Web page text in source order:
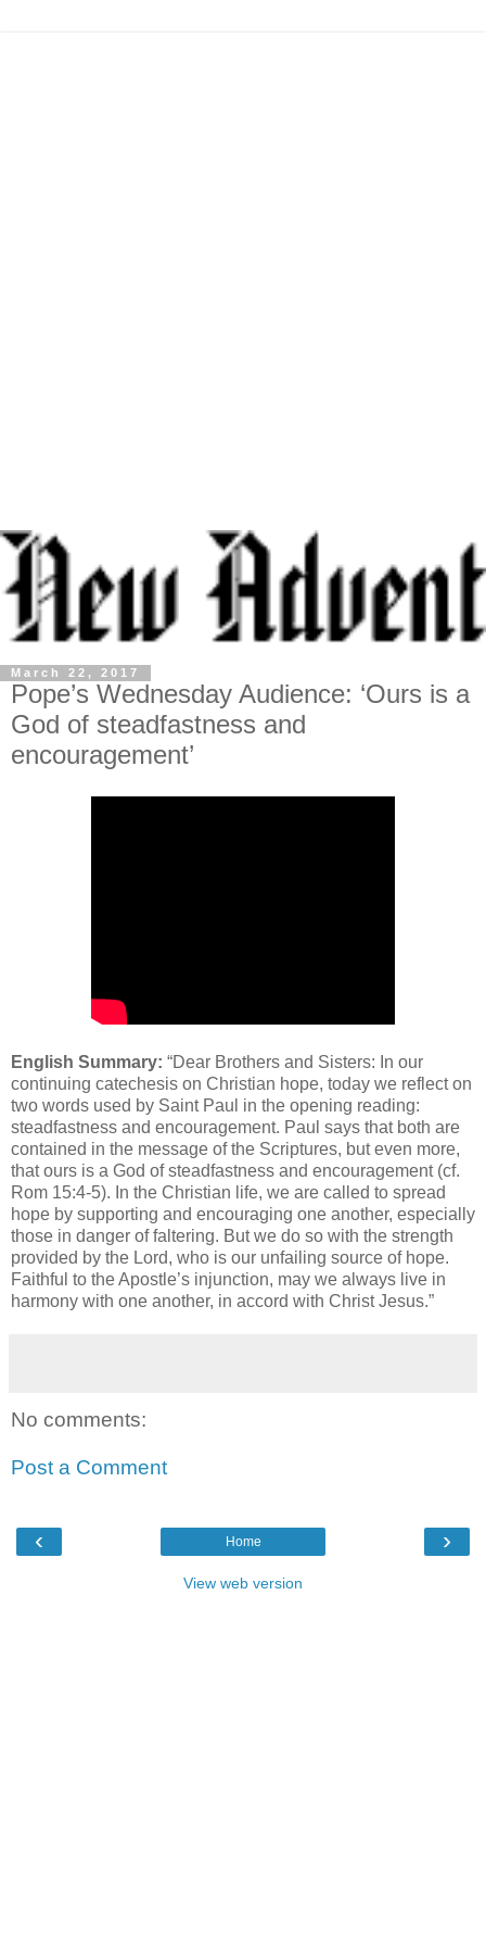
March 22, 2017
Pope’s Wednesday Audience: ‘Ours is a
God of steadfastness and
encouragement’
English Summary: “Dear Brothers and Sisters: In our
continuing catechesis on Christian hope, today we reflect on
two words used by Saint Paul in the opening reading:
steadfastness and encouragement. Paul says that both are
contained in the message of the Scriptures, but even more,
that ours is a God of steadfastness and encouragement (cf.
Rom 15:4-5). In the Christian life, we are called to spread
hope by supporting and encouraging one another, especially
those in danger of faltering. But we do so with the strength
provided by the Lord, who is our unfailing source of hope.
Faithful to the Apostle’s injunction, may we always live in
harmony with one another, in accord with Christ Jesus.”
No comments:
Post a Comment
‹ ›
Home
View web version